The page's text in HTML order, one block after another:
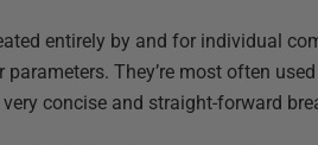
entirely by and for individual
They’re most often
concise and straight-forward